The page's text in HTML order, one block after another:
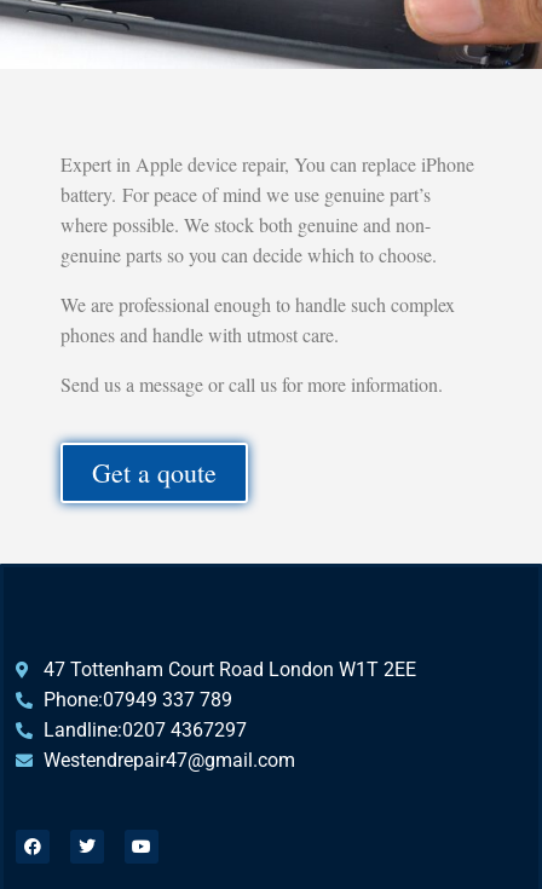
Expert in Apple device repair, You can replace iPhone
battery. For peace of mind we use genuine part’s
where possible. We stock both genuine and non-
genuine parts so you can decide which to choose.
We are professional enough to handle such complex
phones and handle with utmost care.
Send us a message or call us for more information.
Get a qoute
47 Tottenham Court Road London W1T 2EE
Phone:07949 337 789
Landline:0207 4367297
Westendrepair47@gmail.com​